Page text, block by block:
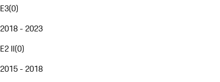
E3(0)
2018 - 2023
E2 II(0)
2015 - 2018